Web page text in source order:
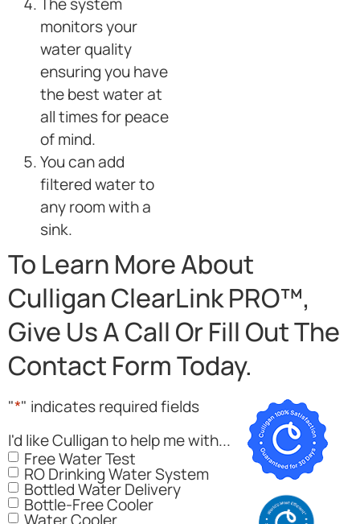
monitors your
water quality
ensuring you have
the best water at
all times for peace
of mind.
You can add
filtered water to
any room with a
sink.
To Learn More About
Culligan ClearLink PRO™,
Give Us A Call Or Fill Out The
Contact Form Today.
"*" indicates required fields
I'd like Culligan to help me with...
Free Water Test
RO Drinking Water System
Bottled Water Delivery
Bottle-Free Cooler